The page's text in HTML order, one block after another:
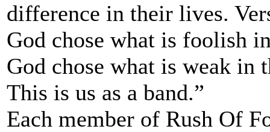
difference in their lives.
God chose what is foolish
God chose what is weak in
This is us as a band.”
Each member of Rush Of